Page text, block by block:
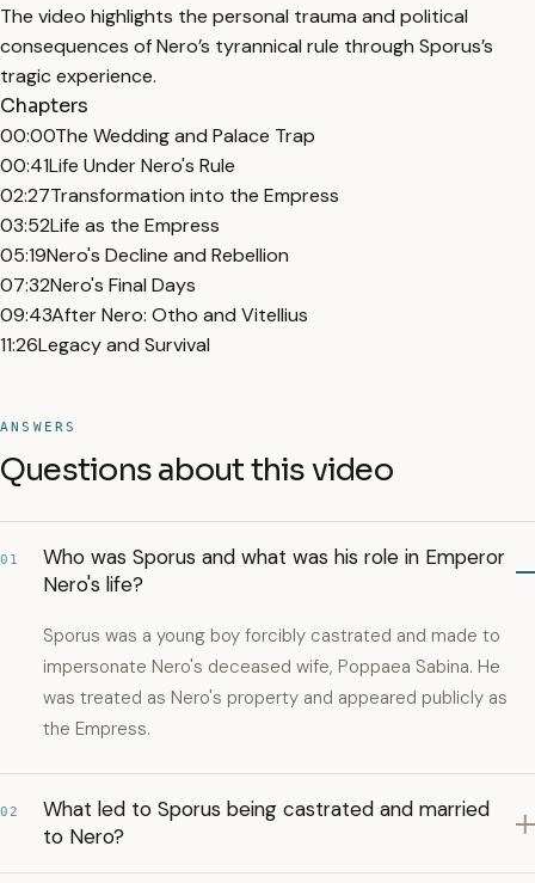
The video highlights the personal trauma and political
consequences of Nero’s tyrannical rule through Sporus’s
tragic experience.
Chapters
00:00The Wedding and Palace Trap
00:41Life Under Nero's Rule
02:27Transformation into the Empress
03:52Life as the Empress
05:19Nero's Decline and Rebellion
07:32Nero's Final Days
09:43After Nero: Otho and Vitellius
11:26Legacy and Survival
ANSWERS
Questions about this video
01
Who was Sporus and what was his role in Emperor
Nero's life?
Sporus was a young boy forcibly castrated and made to
impersonate Nero's deceased wife, Poppaea Sabina. He
was treated as Nero's property and appeared publicly as
the Empress.
02
What led to Sporus being castrated and married
to Nero?